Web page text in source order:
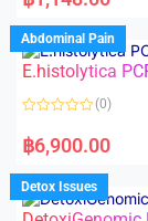
t
d
0
o
u
o
f
Abdominal Pain
E.histolytica
a
t
d
0
o
u
(0)
฿6,900.00
Detox Issues